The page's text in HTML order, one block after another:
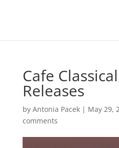
Cafe
Releases
by Antonia Pacek| May 29,
comments